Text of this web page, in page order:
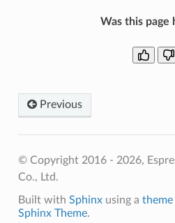
Was this page
Previous
© Copyright 2016 - 2026,
Co., Ltd.
Built with Sphinxusing a theme
Sphinx Theme.